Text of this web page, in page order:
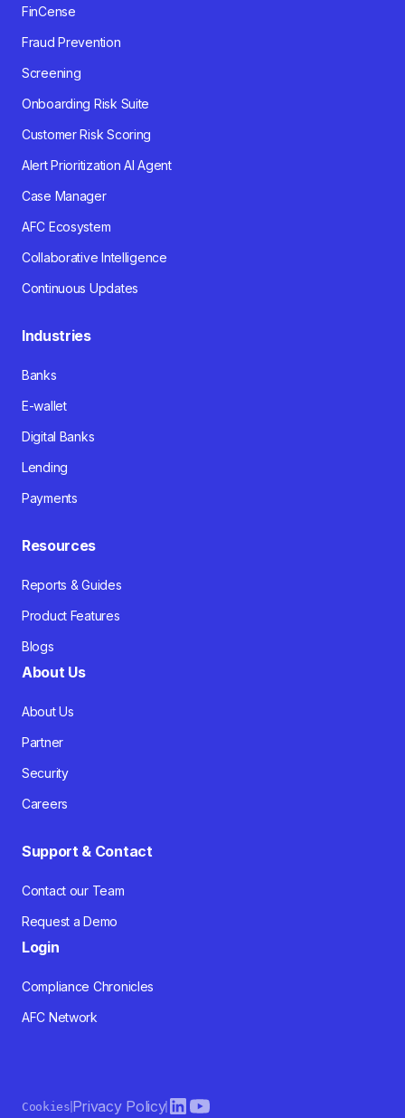
FinCense
Fraud Prevention
Screening
Onboarding Risk Suite
Customer Risk Scoring
Alert Prioritization AI Agent
Case Manager
AFC Ecosystem
Collaborative Intelligence
Continuous Updates
Industries
Banks
E-wallet
Digital Banks
Lending
Payments
Resources
Reports & Guides
Product Features
Blogs
About Us
About Us
Partner
Security
Careers
Support & Contact
Contact our Team
Request a Demo
Login
Compliance Chronicles
AFC Network
CookiesPrivacy Policy